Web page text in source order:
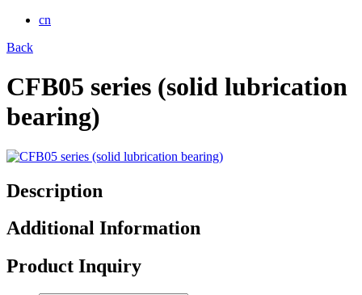
cn
Back
CFB05 series (solid lubrication
bearing)
Description
Additional Information
Product Inquiry